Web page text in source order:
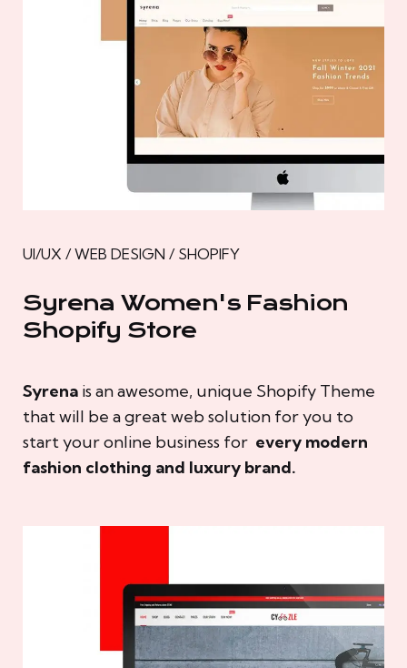
UI/UX / WEB DESIGN / SHOPIFY
Syrena Women's Fashion
Shopify Store
Syrena is an awesome, unique Shopify Theme
that will be a great web solution for you to
start your online business for every modern
fashion clothing and luxury brand.